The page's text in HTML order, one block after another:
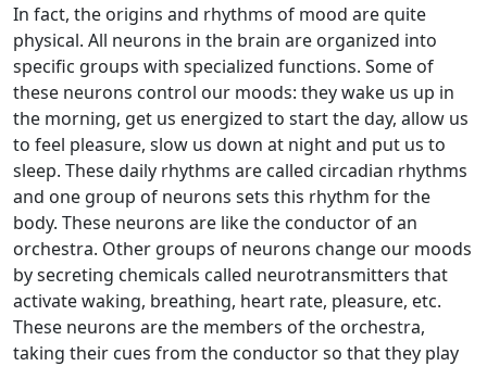
In fact, the origins and rhythms of mood are quite
physical. All neurons in the brain are organized into
specific groups with specialized functions. Some of
these neurons control our moods: they wake us up in
the morning, get us energized to start the day, allow us
to feel pleasure, slow us down at night and put us to
sleep. These daily rhythms are called circadian rhythms
and one group of neurons sets this rhythm for the
body. These neurons are like the conductor of an
orchestra. Other groups of neurons change our moods
by secreting chemicals called neurotransmitters that
activate waking, breathing, heart rate, pleasure, etc.
These neurons are the members of the orchestra,
taking their cues from the conductor so that they play